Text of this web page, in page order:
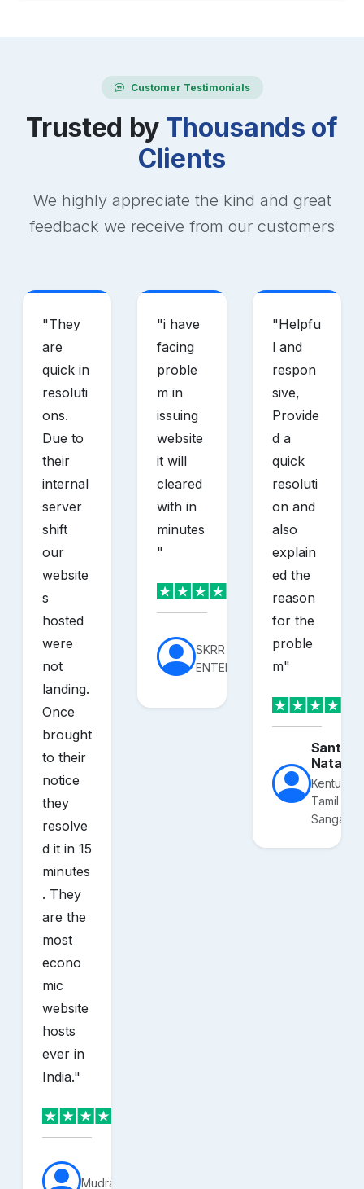
Customer Testimonials
Trusted by Thousands of
Clients
We highly appreciate the kind and great
feedback we receive from our customers
"They
are
quick in
resoluti
ons.
Due to
their
internal
server
shift
our
website
s
hosted
were
not
landing.
Once
brought
to their
notice
they
resolve
d it in 15
minutes
. They
are the
most
econo
mic
website
hosts
ever in
India."
MudraVerse
"i have
facing
proble
m in
issuing
website
it will
cleared
with in
minutes
"
SKRR
ENTERPRISES
"Helpfu
l and
respon
sive,
Provide
d a
quick
resoluti
on and
also
explain
ed the
reason
for the
proble
m"
Kentucky
Tamil
Sangam